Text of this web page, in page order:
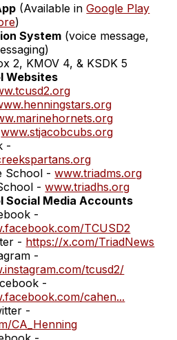
(Available inGoogle Play
)
System (voice message,
2, KMOV 4, & KSDK 5
Websites
www.stjacobcubs.org
-
School -www.triadms.org
-www.triadhs.org
Social Media Accounts
-
TCUSD2
- https://x.com/TriadNews
-
tcusd2/
-
cahen...
-
CA_Henning